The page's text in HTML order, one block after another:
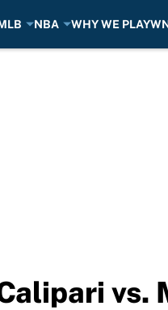
NBA WHY WE PLAY